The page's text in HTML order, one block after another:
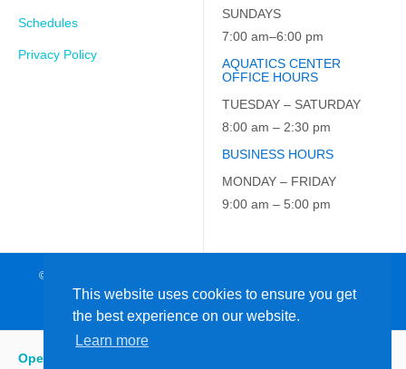
This website uses cookies to ensure you get
the best experience on our website.
Learn more
Open
Schedules
Privacy Policy
SUNDAYS
7:00 am–6:00 pm
AQUATICS CENTER
OFFICE HOURS
TUESDAY – SATURDAY
8:00 am – 2:30 pm
BUSINESS HOURS
MONDAY – FRIDAY
9:00 am – 5:00 pm
© 2026 JCC on the Hudson. All Rights Reserved. EIN: 23-7229163